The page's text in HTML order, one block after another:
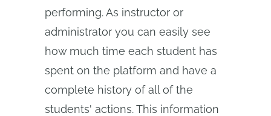
performing. As instructor or
administrator you can easily see
how much time each student has
spent on the platform and have a
complete history of all of the
students' actions. This information